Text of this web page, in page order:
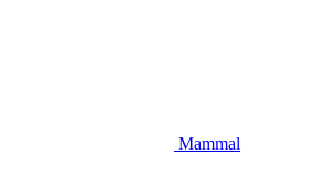
Mammal